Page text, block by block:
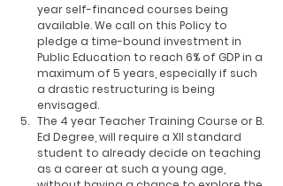
year self-financed courses being
available. We call on this Policy to
pledge a time-bound investment in
Public Education to reach 6% of GDP in a
maximum of 5 years, especially if such
a drastic restructuring is being
envisaged.
The 4 year Teacher Training Course or B.
Ed Degree, will require a XII standard
student to already decide on teaching
as a career at such a young age,